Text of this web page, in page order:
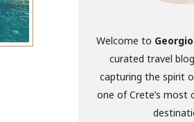
Welcome to
curated travel
capturing the spirit
one of Crete’s most